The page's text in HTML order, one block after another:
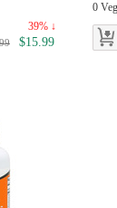
39% ↓
$15.99
0